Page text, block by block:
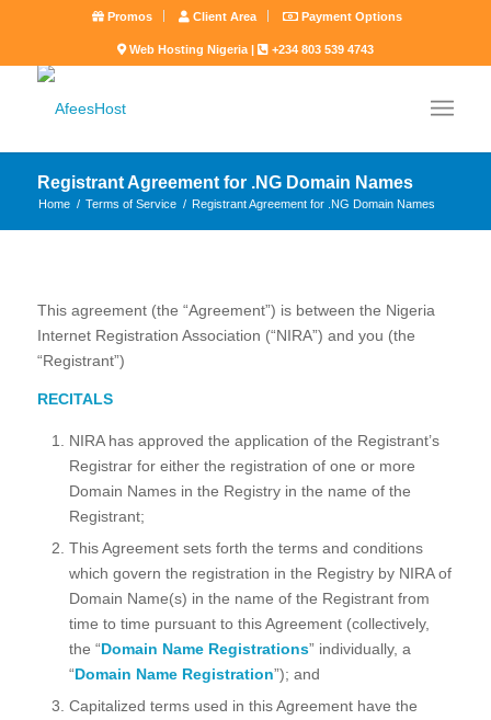
Promos Client Area Payment Options
Web Hosting Nigeria | +234 803 539 4743
Registrant Agreement for .NG Domain Names
Home / Terms of Service / Registrant Agreement for .NG Domain Names
This agreement (the “Agreement”) is between the Nigeria
Internet Registration Association (“NIRA”) and you (the
“Registrant”)
RECITALS
NIRA has approved the application of the Registrant’s
Registrar for either the registration of one or more
Domain Names in the Registry in the name of the
Registrant;
This Agreement sets forth the terms and conditions
which govern the registration in the Registry by NIRA of
Domain Name(s) in the name of the Registrant from
time to time pursuant to this Agreement (collectively,
the “Domain Name Registrations” individually, a
“Domain Name Registration”); and
Capitalized terms used in this Agreement have the